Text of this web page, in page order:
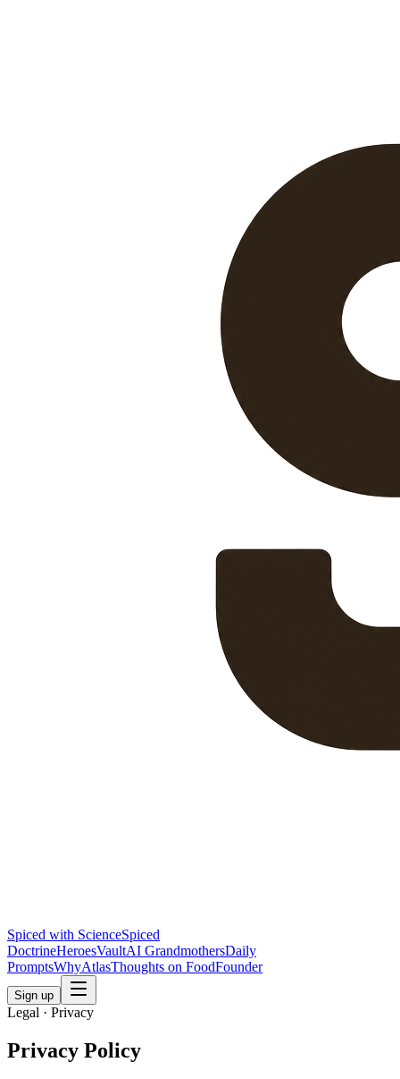
Spiced with ScienceSpiced
DoctrineHeroesVaultAI GrandmothersDaily
PromptsWhyAtlasThoughts on FoodFounder
Sign up
Legal · Privacy
Privacy Policy